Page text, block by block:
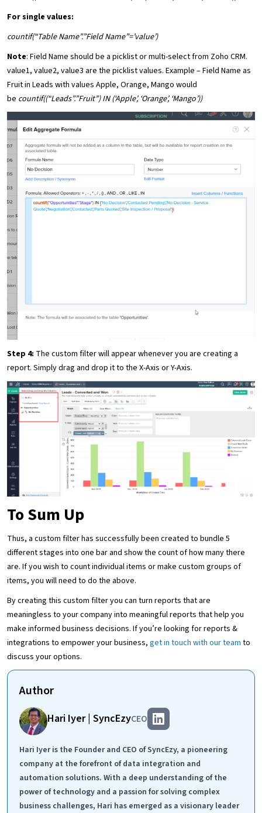
For single values:
countif(“Table Name”.”Field Name”=’value’)
Note: Field Name should be a picklist or multi-select from Zoho CRM.
value1, value2, value3 are the picklist values. Example – Field Name as
Fruit in Leads with values Apple, Orange, Mango would
be countif((“Leads”.”Fruit”) IN (‘Apple’, ‘Orange’, ‘Mango’))
Step 4: The custom filter will appear whenever you are creating a
report. Simply drag and drop it to the X-Axis or Y-Axis.
To Sum Up
Thus, a custom filter has successfully been created to bundle 5
different stages into one bar and show the count of how many there
are. If you wish to count individual items or make custom groups of
items, you will need to do the above.
By creating this custom filter you can turn reports that are
meaningless to your company into meaningful reports that help you
make informed business decisions. If you’re looking for reports &
integrations to empower your business, get in touch with our team to
discuss your options.
Author
Hari Iyer | SyncEzyCEO
Hari Iyer is the Founder and CEO of SyncEzy, a pioneering
company at the forefront of data integration and
automation solutions. With a deep understanding of the
power of technology and a passion for solving complex
business challenges, Hari has emerged as a visionary leader